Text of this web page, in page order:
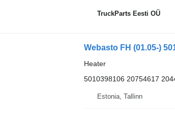
TruckParts Eesti OÜ
Heater
5010398106 20754617
Estonia, Tallinn